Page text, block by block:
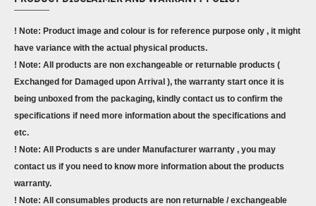
! Note: Product image and colour is for reference purpose only , it might
have variance with the actual physical products.
! Note: All products are non exchangeable or returnable products (
Exchanged for Damaged upon Arrival ), the warranty start once it is
being unboxed from the packaging, kindly contact us to confirm the
specifications if need more information about the specifications and
etc.
! Note: All Products s are under Manufacturer warranty , you may
contact us if you need to know more information about the products
warranty.
! Note: All consumables products are non returnable / exchangeable